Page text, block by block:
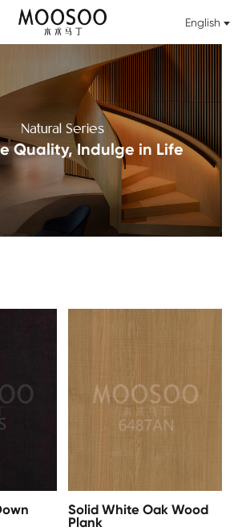
English
Natural Series
Quality, Indulge in Life
Solid White Oak Wood
Plank